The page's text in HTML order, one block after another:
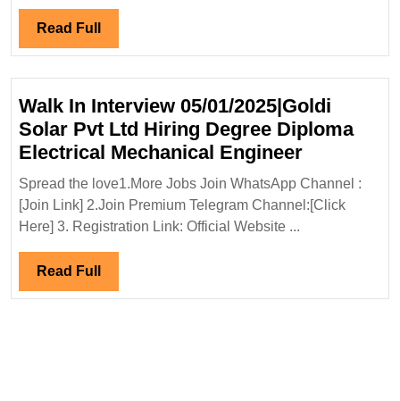
Read Full Read
Full
Walk In Interview 05/01/2025|Goldi
Solar Pvt Ltd Hiring Degree Diploma
Electrical Mechanical EngineerWalk
In
Interview
Spread the love1.More Jobs Join WhatsApp Channel :
[Join Link] 2.Join Premium Telegram Channel:[Click
Here] 3. Registration Link: Official Website ...
Read Full Read
Full